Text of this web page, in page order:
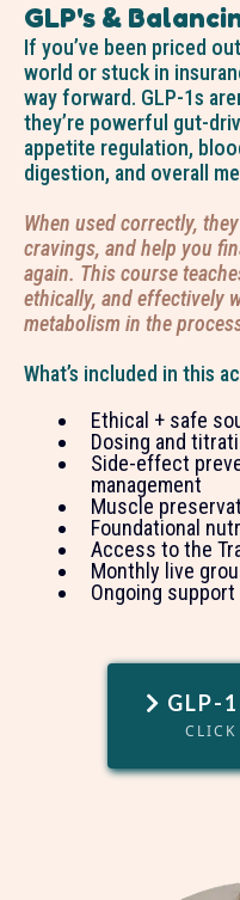
GLP's &
If you’ve been priced
world or stuck in
way forward. GLP-1s
they’re powerful gut-
appetite regulation,
digestion, and overall
When used correctly,
cravings, and help you
again. This course
ethically, and effectively
metabolism in the
What’s included in this
Ethical + safe
Dosing and
Side-effect
management
Muscle
Foundational
Access to the
Monthly live
Ongoing
GLP-
CLICK